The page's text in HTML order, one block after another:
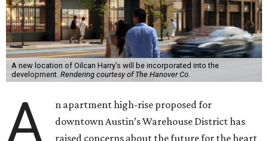
A new location of Oilcan Harry’s will be incorporated into the
development. Rendering courtesy of The Hanover Co.
A
n apartment high-rise proposed for
downtown Austin’s Warehouse District has
raised concerns about the future for the heart